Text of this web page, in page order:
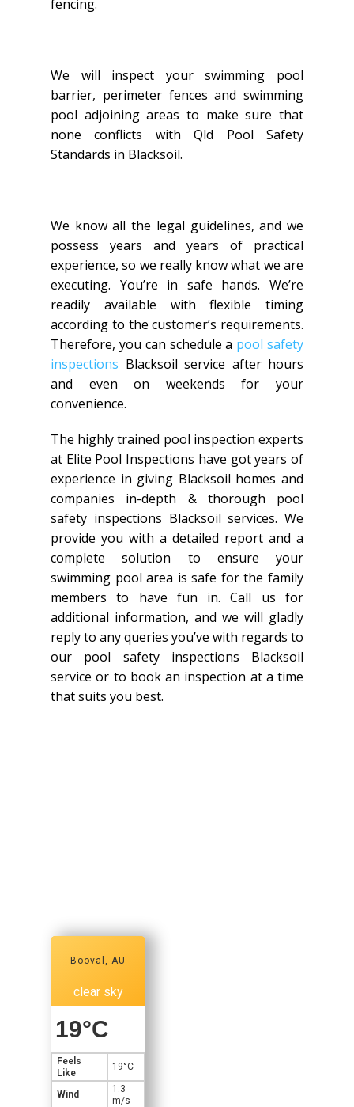
fencing.
We will inspect your swimming pool
barrier, perimeter fences and swimming
pool adjoining areas to make sure that
none conflicts with Qld Pool Safety
Standards in Blacksoil.
We know all the legal guidelines, and we
possess years and years of practical
experience, so we really know what we are
executing. You’re in safe hands. We’re
readily available with flexible timing
according to the customer’s requirements.
Therefore, you can schedule a pool safety
inspections Blacksoil service after hours
and even on weekends for your
convenience.
The highly trained pool inspection experts
at Elite Pool Inspections have got years of
experience in giving Blacksoil homes and
companies in-depth & thorough pool
safety inspections Blacksoil services. We
provide you with a detailed report and a
complete solution to ensure your
swimming pool area is safe for the family
members to have fun in. Call us for
additional information, and we will gladly
reply to any queries you’ve with regards to
our pool safety inspections Blacksoil
service or to book an inspection at a time
that suits you best.
Booval, AU
clear sky
19°C
Feels
Like
19°C
Wind
1.3
m/s